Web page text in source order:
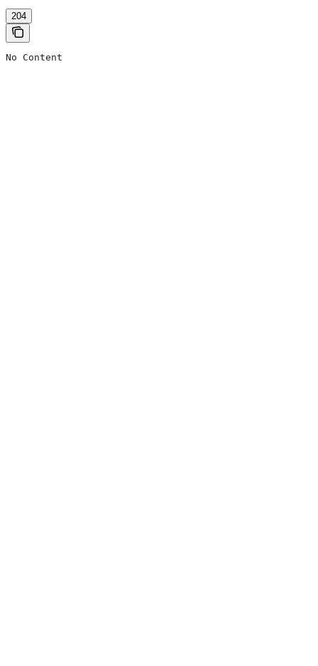
204
No Content